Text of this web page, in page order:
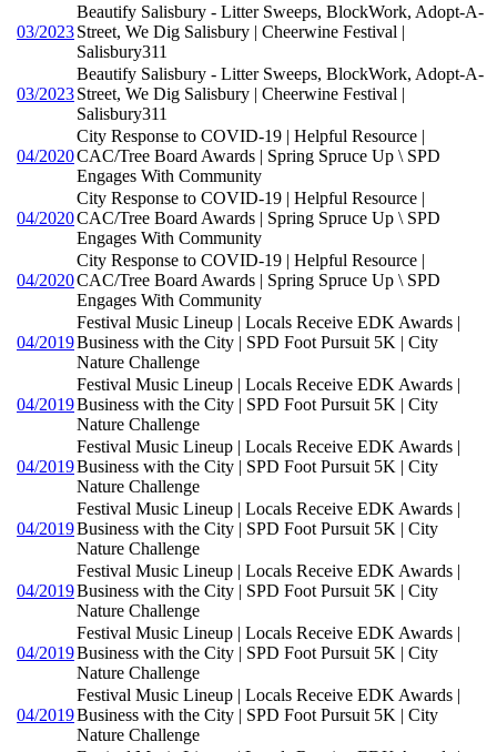
03/2023
Beautify Salisbury - Litter Sweeps, BlockWork, Adopt-A-
Street, We Dig Salisbury | Cheerwine Festival |
Salisbury311
03/2023
Beautify Salisbury - Litter Sweeps, BlockWork, Adopt-A-
Street, We Dig Salisbury | Cheerwine Festival |
Salisbury311
04/2020
City Response to COVID-19 | Helpful Resource |
CAC/Tree Board Awards | Spring Spruce Up \ SPD
Engages With Community
04/2020
City Response to COVID-19 | Helpful Resource |
CAC/Tree Board Awards | Spring Spruce Up \ SPD
Engages With Community
04/2020
City Response to COVID-19 | Helpful Resource |
CAC/Tree Board Awards | Spring Spruce Up \ SPD
Engages With Community
04/2019
Festival Music Lineup | Locals Receive EDK Awards |
Business with the City | SPD Foot Pursuit 5K | City
Nature Challenge
04/2019
Festival Music Lineup | Locals Receive EDK Awards |
Business with the City | SPD Foot Pursuit 5K | City
Nature Challenge
04/2019
Festival Music Lineup | Locals Receive EDK Awards |
Business with the City | SPD Foot Pursuit 5K | City
Nature Challenge
04/2019
Festival Music Lineup | Locals Receive EDK Awards |
Business with the City | SPD Foot Pursuit 5K | City
Nature Challenge
04/2019
Festival Music Lineup | Locals Receive EDK Awards |
Business with the City | SPD Foot Pursuit 5K | City
Nature Challenge
04/2019
Festival Music Lineup | Locals Receive EDK Awards |
Business with the City | SPD Foot Pursuit 5K | City
Nature Challenge
04/2019
Festival Music Lineup | Locals Receive EDK Awards |
Business with the City | SPD Foot Pursuit 5K | City
Nature Challenge